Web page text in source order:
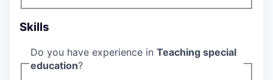
Skills
Do you have experience in Teaching special
education?